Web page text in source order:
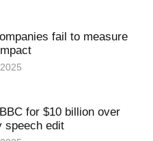
fail to measure
for $10 billion over
speech edit